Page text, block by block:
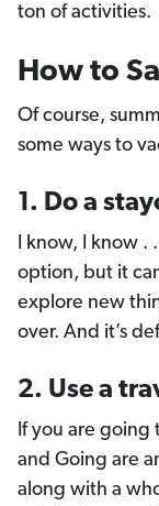
ton of activities.
How to
Of course,
some ways to
1. Do a
I know, I know .
option, but it
explore new
over. And it’s
2. Use a
If you are going
and Going are
along with a